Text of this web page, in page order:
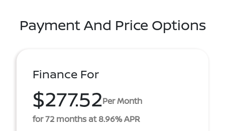
Payment And Price Options
Finance For
$277.52Per Month
for 72 months at 8.96% APR